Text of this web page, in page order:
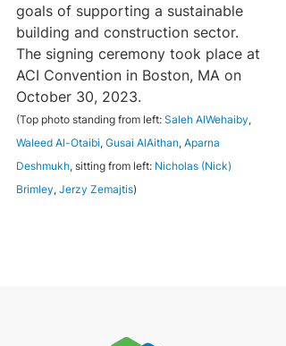
goals of supporting a sustainable
building and construction sector.
The signing ceremony took place at
ACI Convention in Boston, MA on
October 30, 2023.
(Top photo standing from left: Saleh AlWehaiby,
Waleed Al-Otaibi, Gusai AlAithan, Aparna
Deshmukh, sitting from left: Nicholas (Nick)
Brimley, Jerzy Zemajtis)